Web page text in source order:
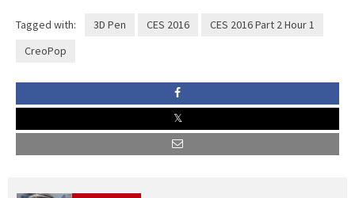
Tagged with: 3D Pen CES 2016
CES 2016 Part 2 Hour 1
CreoPop